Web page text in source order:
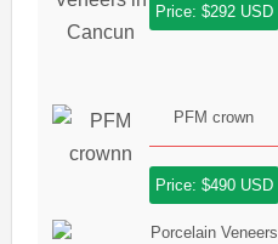
Price: $292 USD
PFM crown
Price: $490 USD
Porcelain Veneers